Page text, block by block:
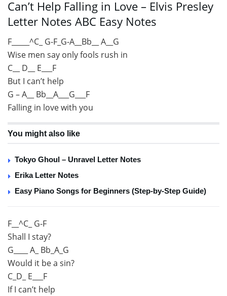
Can’t Help Falling in Love – Elvis Presley
Letter Notes ABC Easy Notes
F_____^C_ G-F_G-A__Bb__ A__G
Wise men say only fools rush in
C__ D__ E___F
But I can’t help
G – A__ Bb__A___G___F
Falling in love with you
You might also like
Tokyo Ghoul – Unravel Letter Notes
Erika Letter Notes
Easy Piano Songs for Beginners (Step-by-Step Guide)
F__^C_ G-F
Shall I stay?
G____ A_ Bb_A_G
Would it be a sin?
C_D_ E___F
If I can’t help